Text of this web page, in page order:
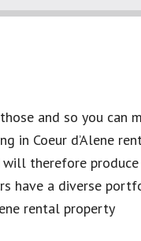
and so you can
in Coeur d’Alene
therefore produce
have a diverse
rental property